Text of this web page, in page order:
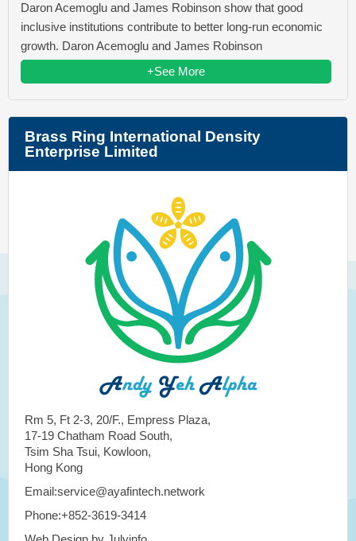
Daron Acemoglu and James Robinson show that good
inclusive institutions contribute to better long-run economic
growth. Daron Acemoglu and James Robinson
+See More
Brass Ring International Density
Enterprise Limited
Rm 5, Ft 2-3, 20/F., Empress Plaza,
17-19 Chatham Road South,
Tsim Sha Tsui, Kowloon,
Hong Kong
Email:service@ayafintech.network
Phone:+852-3619-3414